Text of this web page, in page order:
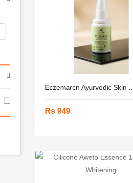
Eczemarcn Ayurvedic Skin ....
Rs 949